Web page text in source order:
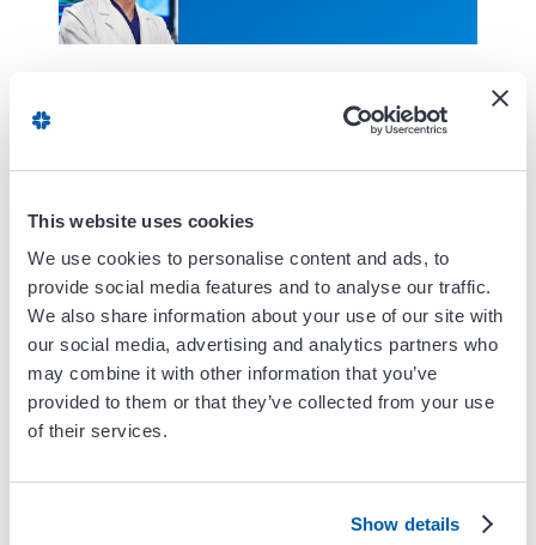
This website uses cookies
We use cookies to personalise content and ads, to
provide social media features and to analyse our traffic.
We also share information about your use of our site with
our social media, advertising and analytics partners who
may combine it with other information that you’ve
provided to them or that they’ve collected from your use
of their services.
Show details
Shining Sun, MD